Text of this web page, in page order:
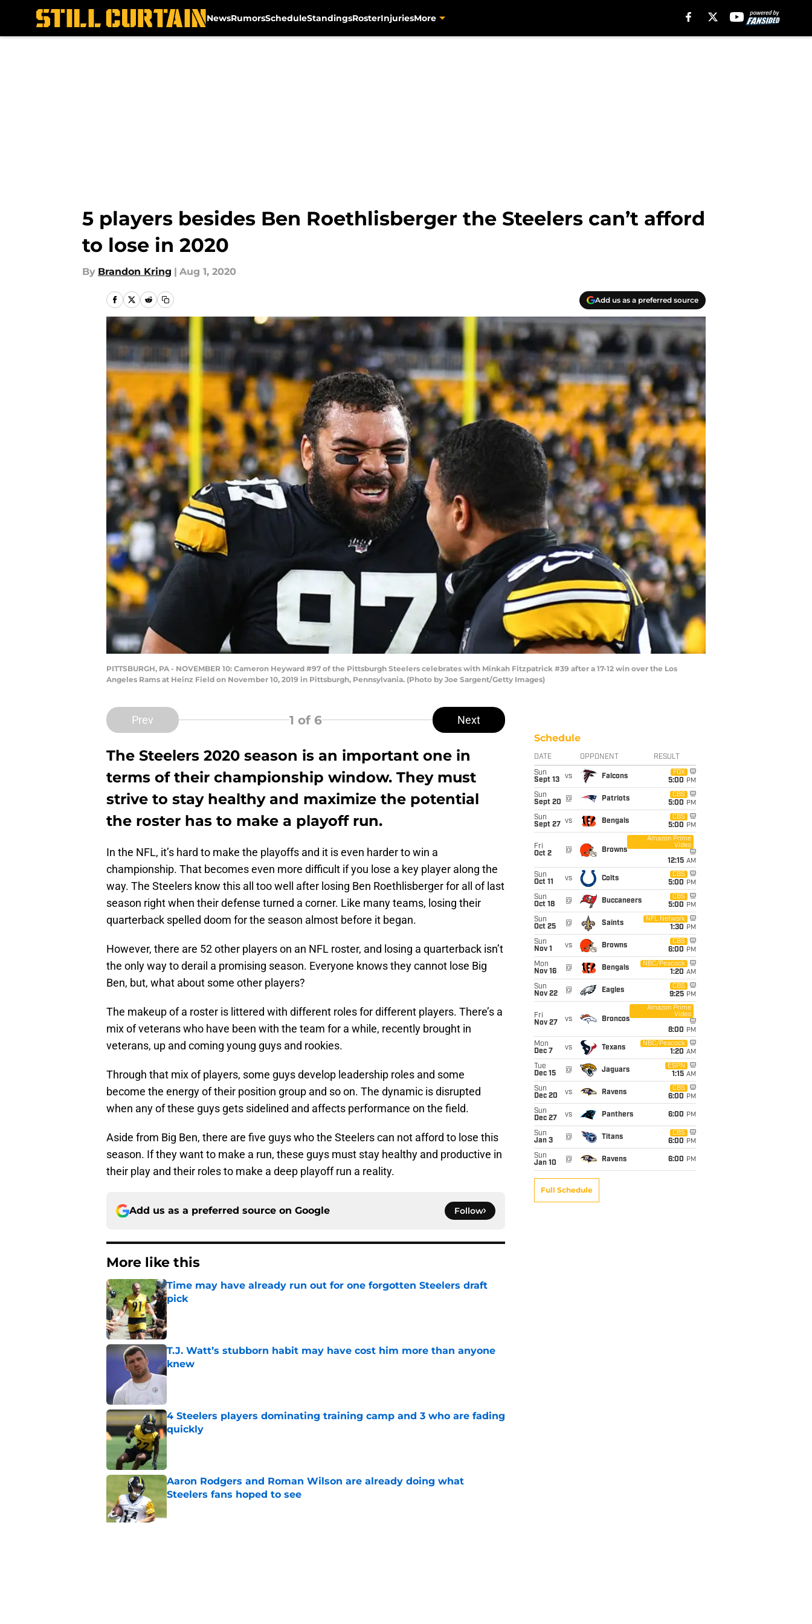
NewsRumorsScheduleStandingsRosterInjuriesMore
5 players besides Ben Roethlisberger the Steelers can’t afford
to lose in 2020
By Brandon Kring | Aug 1, 2020
Add us as a preferred source
PITTSBURGH, PA - NOVEMBER 10: Cameron Heyward #97 of the Pittsburgh Steelers celebrates with Minkah Fitzpatrick #39 after a 17-12 win over the Los
Angeles Rams at Heinz Field on November 10, 2019 in Pittsburgh, Pennsylvania. (Photo by Joe Sargent/Getty Images)
Prev 1 of 6 Next
The Steelers 2020 season is an important one in
terms of their championship window. They must
strive to stay healthy and maximize the potential
the roster has to make a playoff run.
In the NFL, it’s hard to make the playoffs and it is even harder to win a
championship. That becomes even more difficult if you lose a key player along the
way. The Steelers know this all too well after losing Ben Roethlisberger for all of last
season right when their defense turned a corner. Like many teams, losing their
quarterback spelled doom for the season almost before it began.
However, there are 52 other players on an NFL roster, and losing a quarterback isn’t
the only way to derail a promising season. Everyone knows they cannot lose Big
Ben, but, what about some other players?
The makeup of a roster is littered with different roles for different players. There’s a
mix of veterans who have been with the team for a while, recently brought in
veterans, up and coming young guys and rookies.
Through that mix of players, some guys develop leadership roles and some
become the energy of their position group and so on. The dynamic is disrupted
when any of these guys gets sidelined and affects performance on the field.
Aside from Big Ben, there are five guys who the Steelers can not afford to lose this
season. If they want to make a run, these guys must stay healthy and productive in
their play and their roles to make a deep playoff run a reality.
Add us as a preferred source on Google Follow
More like this
Time may have already run out for one forgotten Steelers draft
pick
Published by on Invalid Date
T.J. Watt’s stubborn habit may have cost him more than anyone
knew
Published by on Invalid Date
4 Steelers players dominating training camp and 3 who are fading
quickly
Aaron Rodgers and Roman Wilson are already doing what
Steelers fans hoped to see
Schedule
DATE OPPONENT RESULT
Sun
Sept 13
vs Falcons
FOX
5:00 PM
Sun
Sept 20
@ Patriots
CBS
5:00 PM
Sun
Sept 27
vs Bengals
CBS
5:00 PM
Fri
Oct 2
@ Browns
Amazon Prime
Video
12:15 AM
Sun
Oct 11
vs Colts
CBS
5:00 PM
Sun
Oct 18
@ Buccaneers
CBS
5:00 PM
Sun
Oct 25
@ Saints
NFL Network
1:30 PM
Sun
Nov 1
vs Browns
CBS
6:00 PM
Mon
Nov 16
@ Bengals
NBC/Peacock
1:20 AM
Sun
Nov 22
@ Eagles
CBS
9:25 PM
Fri
Nov 27
vs Broncos
Amazon Prime
Video
8:00 PM
Mon
Dec 7
vs Texans
NBC/Peacock
1:20 AM
Tue
Dec 15
@ Jaguars
ESPN
1:15 AM
Sun
Dec 20
vs Ravens
CBS
6:00 PM
Sun
Dec 27
vs Panthers 6:00 PM
Sun
Jan 3
@ Titans
CBS
6:00 PM
Sun
Jan 10
@ Ravens 6:00 PM
Full Schedule